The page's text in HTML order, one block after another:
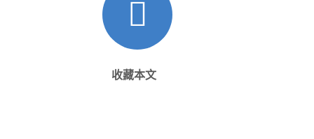
收藏本文